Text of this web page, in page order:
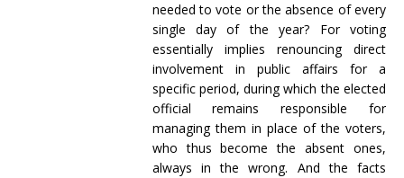
needed to vote or the absence of every
single day of the year? For voting
essentially implies renouncing direct
involvement in public affairs for a
specific period, during which the elected
official remains responsible for
managing them in place of the voters,
who thus become the absent ones,
always in the wrong. And the facts